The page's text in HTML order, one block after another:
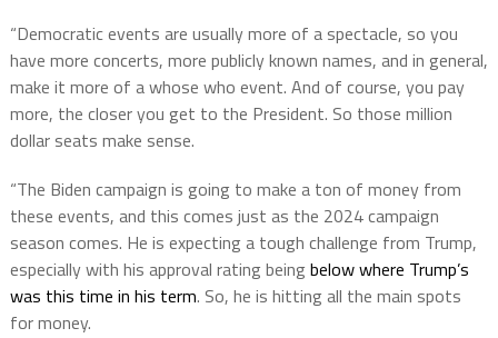
“Democratic events are usually more of a spectacle, so you
have more concerts, more publicly known names, and in general,
make it more of a whose who event. And of course, you pay
more, the closer you get to the President. So those million
dollar seats make sense.
“The Biden campaign is going to make a ton of money from
these events, and this comes just as the 2024 campaign
season comes. He is expecting a tough challenge from Trump,
especially with his approval rating being below where Trump’s
was this time in his term. So, he is hitting all the main spots
for money.